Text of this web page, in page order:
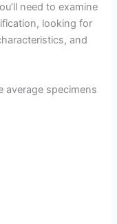
need to examine
looking for
and
average specimens